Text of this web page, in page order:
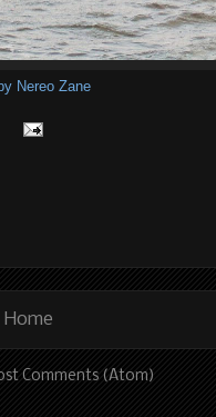
Nereo Zane
Home
Comments (Atom)